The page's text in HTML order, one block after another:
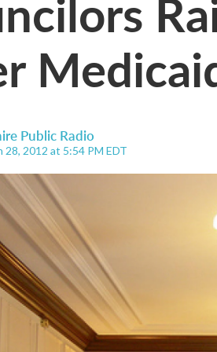
Public Radio
28, 2012 at 5:54 PM EDT